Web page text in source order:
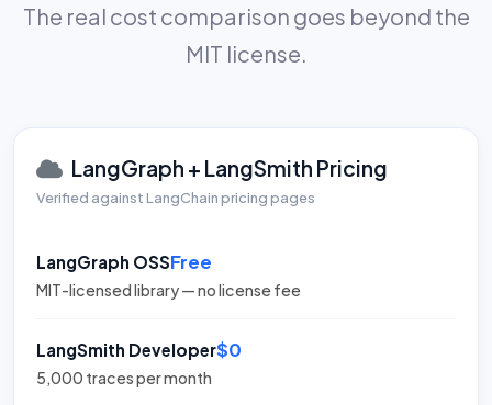
The real cost comparison goes beyond the
MIT license.
LangGraph + LangSmith Pricing
Verified against LangChain pricing pages
LangGraph OSSFree
MIT-licensed library — no license fee
LangSmith Developer$0
5,000 traces per month